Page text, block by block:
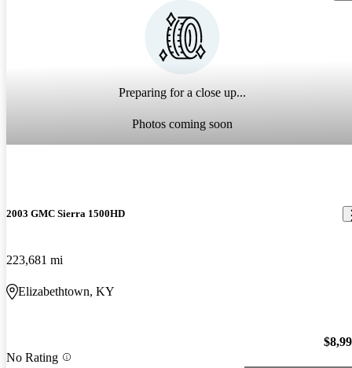
Preparing for a close up...
Photos coming soon
2003 GMC Sierra 1500HD
223,681 mi
Elizabethtown, KY
No Rating